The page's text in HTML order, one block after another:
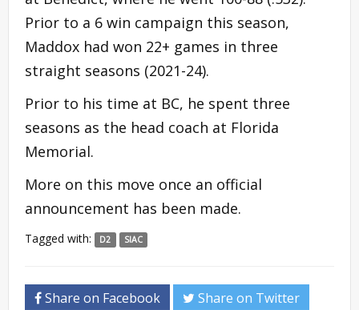
Prior to a 6 win campaign this season,
Maddox had won 22+ games in three
straight seasons (2021-24).
Prior to his time at BC, he spent three
seasons as the head coach at Florida
Memorial.
More on this move once an official
announcement has been made.
Tagged with: D2 SIAC
Share on Facebook Share on Twitter